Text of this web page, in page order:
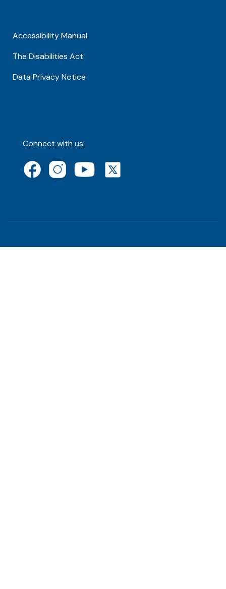
Accessibility Manual
The Disabilities Act
Data Privacy Notice
Connect with us: